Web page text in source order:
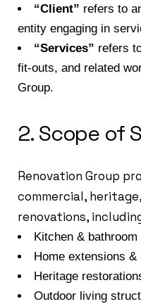
“Client” refers to
entity engaging in
“Services” refers
fit-outs, and related
Group.
2. Scope of
Renovation Group
commercial,
renovations,
Kitchen &
Home extensions
Heritage
Outdoor living